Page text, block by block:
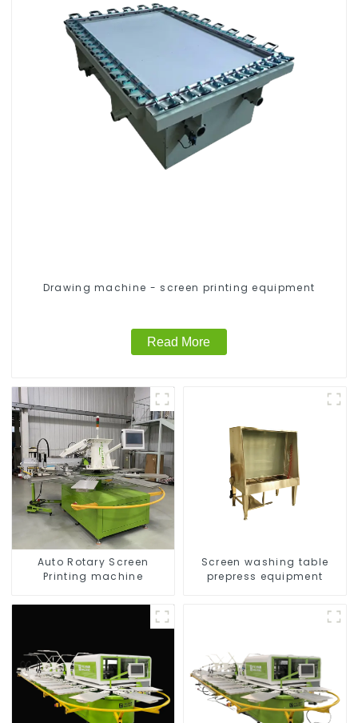
Drawing machine - screen printing equipment
Read More
Auto Rotary Screen
Printing machine
Screen washing table
prepress equipment